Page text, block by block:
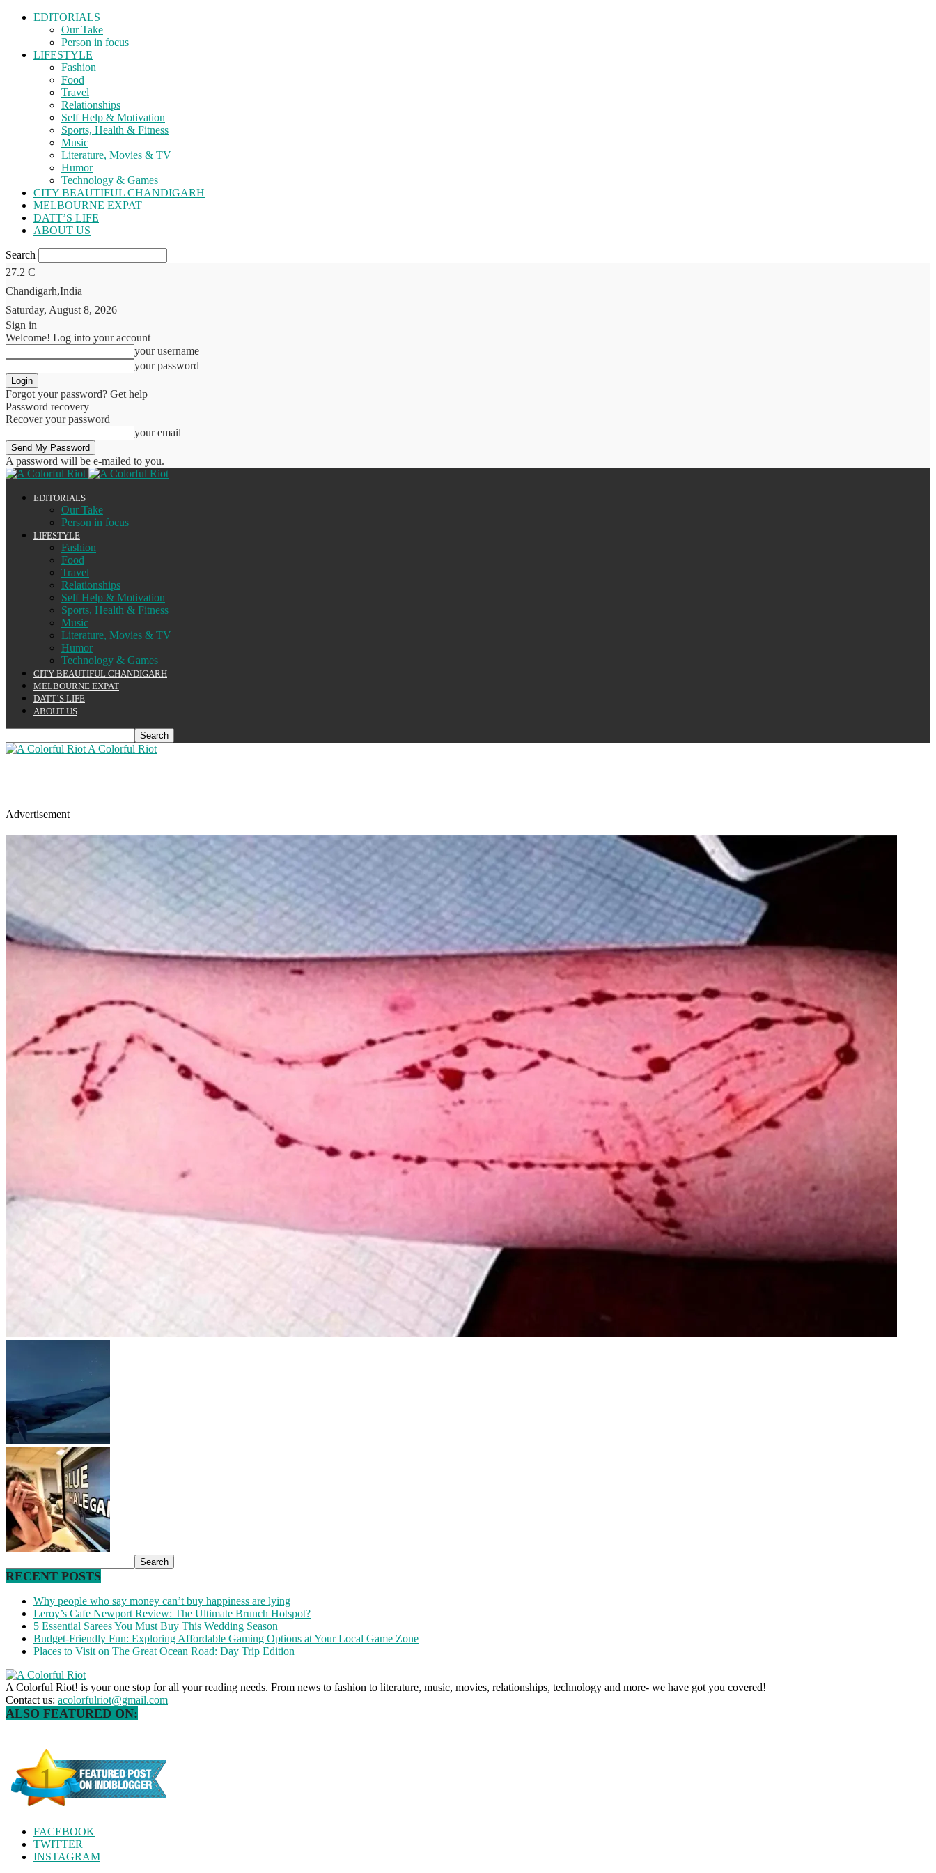
EDITORIALS
Our Take
Person in focus
LIFESTYLE
Fashion
Food
Travel
Relationships
Self Help & Motivation
Sports, Health & Fitness
Music
Literature, Movies & TV
Humor
Technology & Games
CITY BEAUTIFUL CHANDIGARH
MELBOURNE EXPAT
DATT’S LIFE
ABOUT US
Search
27.2 C
Chandigarh,India
Saturday, August 8, 2026
Sign in
Welcome! Log into your account
your username
your password
Forgot your password? Get help
Password recovery
Recover your password
your email
A password will be e-mailed to you.
EDITORIALS
Our Take
Person in focus
LIFESTYLE
Fashion
Food
Travel
Relationships
Self Help & Motivation
Sports, Health & Fitness
Music
Literature, Movies & TV
Humor
Technology & Games
CITY BEAUTIFUL CHANDIGARH
MELBOURNE EXPAT
DATT’S LIFE
ABOUT US
A Colorful Riot
Advertisement
RECENT POSTS
Why people who say money can’t buy happiness are lying
Leroy’s Cafe Newport Review: The Ultimate Brunch Hotspot?
5 Essential Sarees You Must Buy This Wedding Season
Budget-Friendly Fun: Exploring Affordable Gaming Options at Your Local Game Zone
Places to Visit on The Great Ocean Road: Day Trip Edition
A Colorful Riot! is your one stop for all your reading needs. From news to fashion to literature, music, movies, relationships, technology and more- we have got you covered!
Contact us: acolorfulriot@gmail.com
ALSO FEATURED ON:
FACEBOOK
TWITTER
INSTAGRAM